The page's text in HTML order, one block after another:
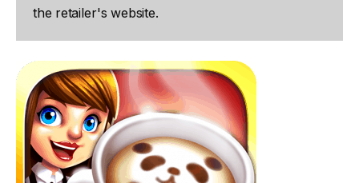
the retailer's website.